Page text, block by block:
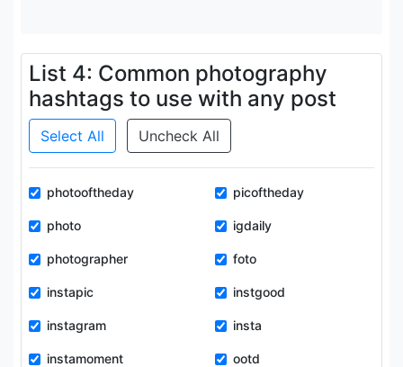
List 4: Common photography
hashtags to use with any post
Select All Uncheck All
photooftheday picoftheday
photo igdaily
photographer foto
instapic instgood
instagram insta
instamoment ootd